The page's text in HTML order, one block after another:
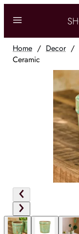
Home / Decor/
Ceramic